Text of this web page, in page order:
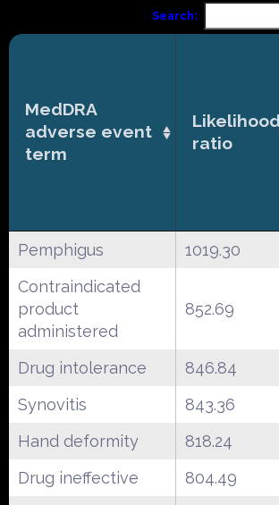
Search:
MedDRA
adverse event
term
Likelihood
ratio
Pemphigus 1019.30
Contraindicated
product
administered
852.69
Drug intolerance 846.84
Synovitis
843.36
Hand deformity
818.24
Drug ineffective
804.49